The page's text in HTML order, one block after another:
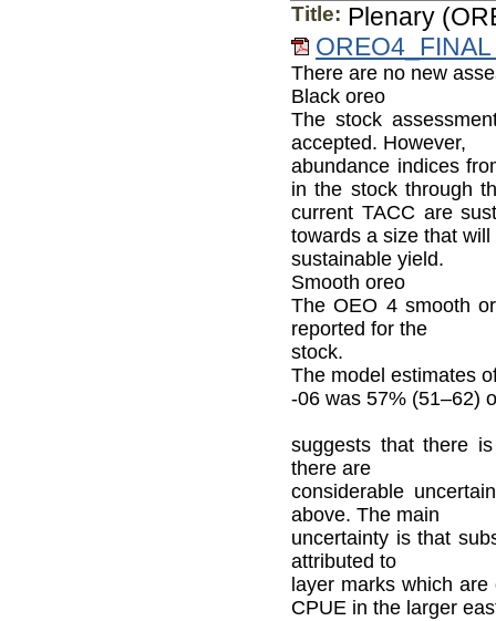
Title: Plenary
There are no new
Black oreo
The stock
accepted. However,
abundance indices
in the stock through
current TACC are
towards a size that
sustainable yield.
Smooth oreo
The OEO 4 smooth
reported for the
stock.
The model estimates
-06 was 57% (51–62)
suggests that there
there are
considerable
above. The main
uncertainty is that
attributed to
layer marks which
CPUE in the larger